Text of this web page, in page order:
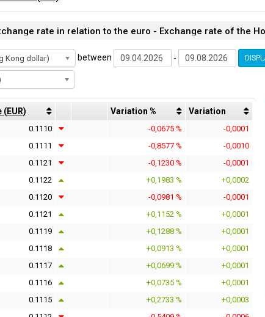
rate in relation to the euro - Exchange rate of the
Kong dollar) between -
(EUR) Variation % Variation
0.1110 -0,0675 %
-0,0001
0.1111 -0,8577 %
-0,0010
0.1121 -0,1230 %
-0,0001
0.1122 +0,1983 %
+0,0002
0.1120 -0,0981 %
-0,0001
0.1121 +0,1152 %
+0,0001
0.1119 +0,1288 %
+0,0001
0.1118 +0,0913 %
+0,0001
0.1117 +0,0699 %
+0,0001
0.1116 +0,0735 %
+0,0001
0.1115 +0,2733 %
+0,0003